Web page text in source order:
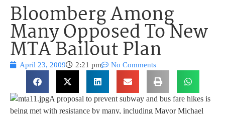
Bloomberg Among
Many Opposed To New
MTA Bailout Plan
April 23, 2009 2:21 pm No Comments
A proposal to prevent subway and bus fare hikes is
being met with resistance by many, including Mayor Michael